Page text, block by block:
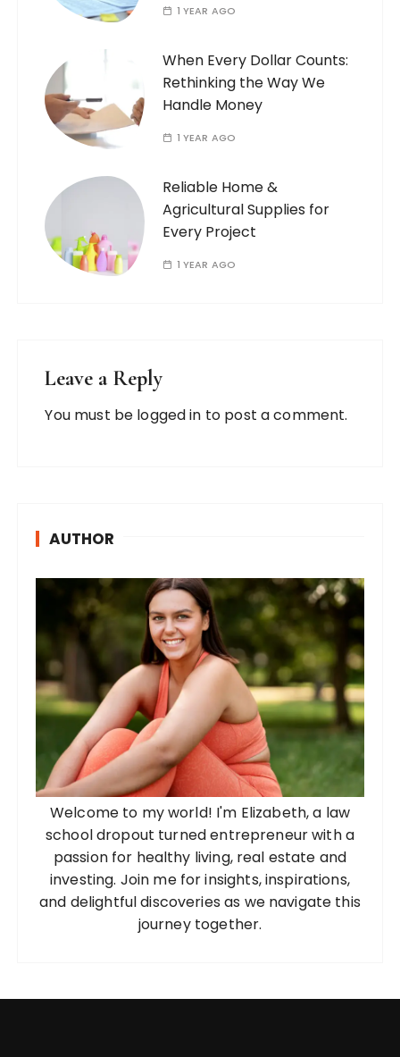
1 YEAR AGO
When Every Dollar Counts:
Rethinking the Way We
Handle Money
1 YEAR AGO
Reliable Home &
Agricultural Supplies for
Every Project
1 YEAR AGO
Leave a Reply
You must be logged in to post a comment.
AUTHOR
Welcome to my world! I'm Elizabeth, a law
school dropout turned entrepreneur with a
passion for healthy living, real estate and
investing. Join me for insights, inspirations,
and delightful discoveries as we navigate this
journey together.